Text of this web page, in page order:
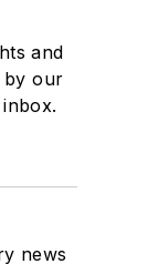
and
by our
news